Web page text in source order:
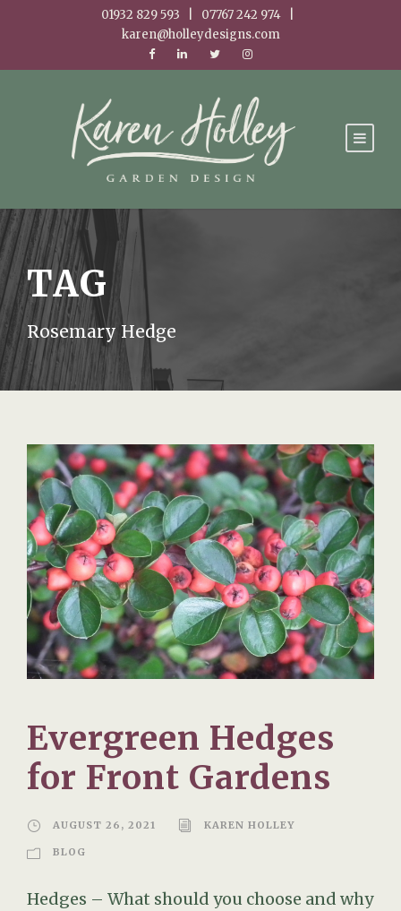
01932 829 593 | 07767 242 974 |
karen@holleydesigns.com
TAG
Rosemary Hedge
Evergreen Hedges
for Front Gardens
AUGUST 26, 2021 KAREN HOLLEY
BLOG
Hedges – What should you choose and why